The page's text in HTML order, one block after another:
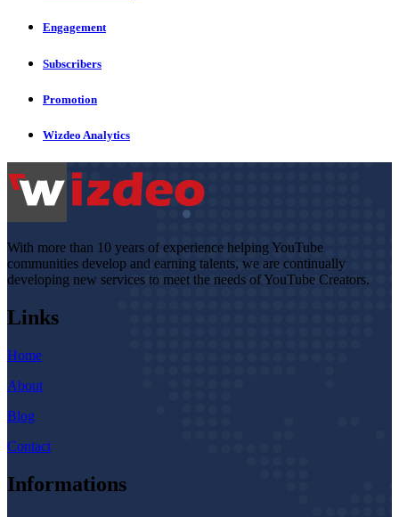
Engagement
Subscribers
Promotion
Wizdeo Analytics
With more than 10 years of experience helping YouTube
communities develop and earning talents, we are continually
developing new services to meet the needs of YouTube Creators.
Links
Home
About
Blog
Contact
Informations